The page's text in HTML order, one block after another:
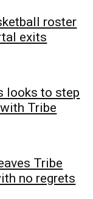
roster
exits
looks to step
Tribe
Tribe
no regrets